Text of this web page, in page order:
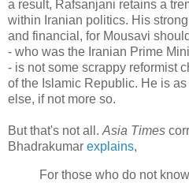
a result, Rafsanjani retains a
within Iranian politics. His
and financial, for Mousavi
- who was the Iranian Prime
- is not some scrappy reformist
of the Islamic Republic. He is
else, if not more so.
But that's not all. Asia Times
Bhadrakumar explains,
For those who do not